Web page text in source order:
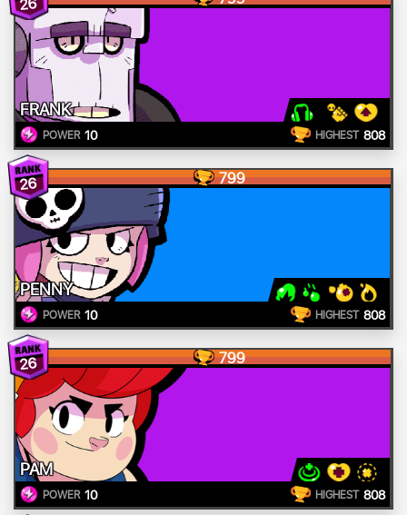
FRANK
POWER 10 HIGHEST 808
26 799
PENNY
POWER 10 HIGHEST 808
26 799
PAM
POWER 10 HIGHEST 808